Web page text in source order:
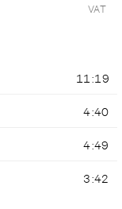
VAT
11:19
4:40
4:49
3:42